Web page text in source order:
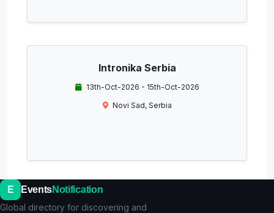
Intronika Serbia
13th-Oct-2026 - 15th-Oct-2026
Novi Sad, Serbia
E EventsNotification
Global directory for discovering and